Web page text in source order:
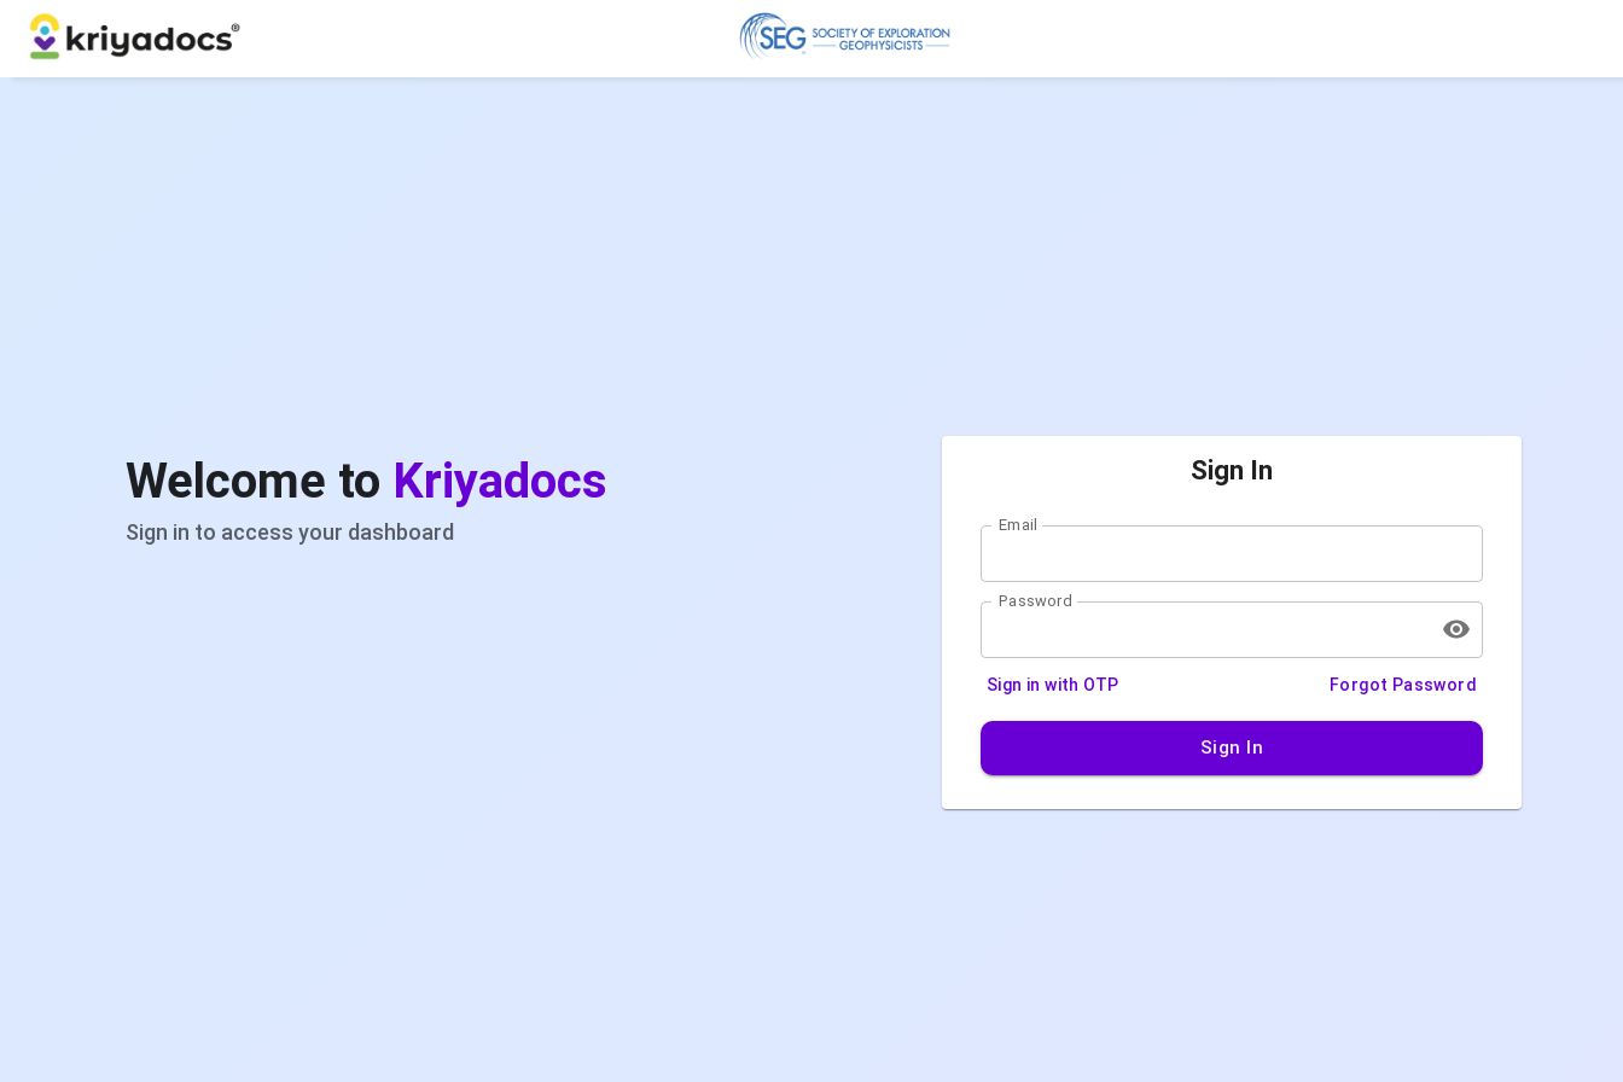
Welcome to Kriyadocs
Sign in to access your dashboard
Sign In
Email
Password
Sign in with OTP Forgot Password
Sign In